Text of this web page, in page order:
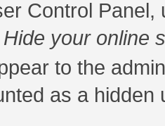
Control Panel,
Hide your online
to the
as a hidden